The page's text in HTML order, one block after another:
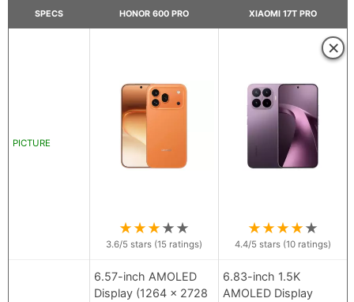
SPECS HONOR 600 PRO XIAOMI 17T PRO
PICTURE
★★★★★
3.6/5 stars (15 ratings)
×
★★★★★
4.4/5 stars (10 ratings)
6.57-inch AMOLED
Display (1264 x 2728
6.83-inch 1.5K
AMOLED Display